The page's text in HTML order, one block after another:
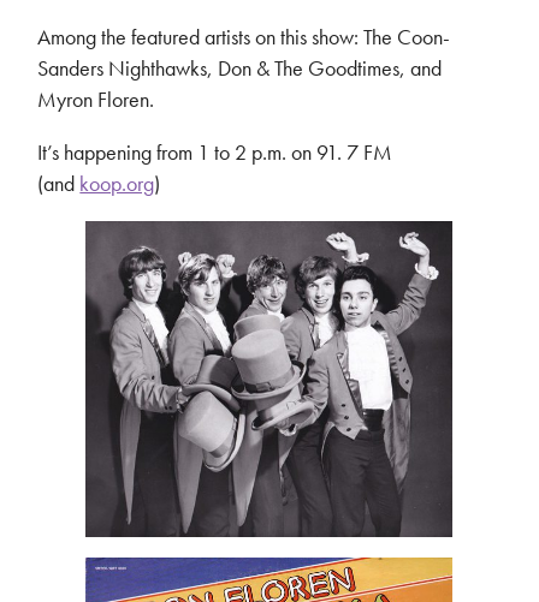
Among the featured artists on this show: The Coon-
Sanders Nighthawks, Don & The Goodtimes, and
Myron Floren.
It’s happening from 1 to 2 p.m. on 91. 7 FM
(and koop.org)